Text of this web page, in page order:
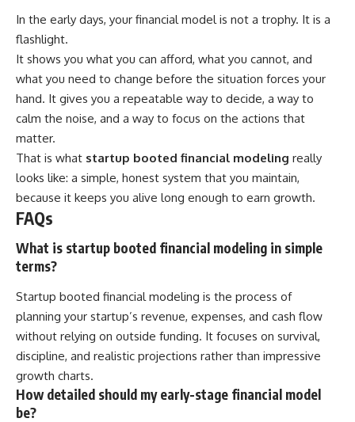
In the early days, your financial model is not a trophy. It is a
flashlight.
It shows you what you can afford, what you cannot, and
what you need to change before the situation forces your
hand. It gives you a repeatable way to decide, a way to
calm the noise, and a way to focus on the actions that
matter.
That is what startup booted financial modeling really
looks like: a simple, honest system that you maintain,
because it keeps you alive long enough to earn growth.
FAQs
What is startup booted financial modeling in simple
terms?
Startup booted financial modeling is the process of
planning your startup’s revenue, expenses, and cash flow
without relying on outside funding. It focuses on survival,
discipline, and realistic projections rather than impressive
growth charts.
How detailed should my early-stage financial model
be?